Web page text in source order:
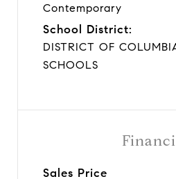
Contemporary
School District:
DISTRICT OF
SCHOOLS
Sales Price